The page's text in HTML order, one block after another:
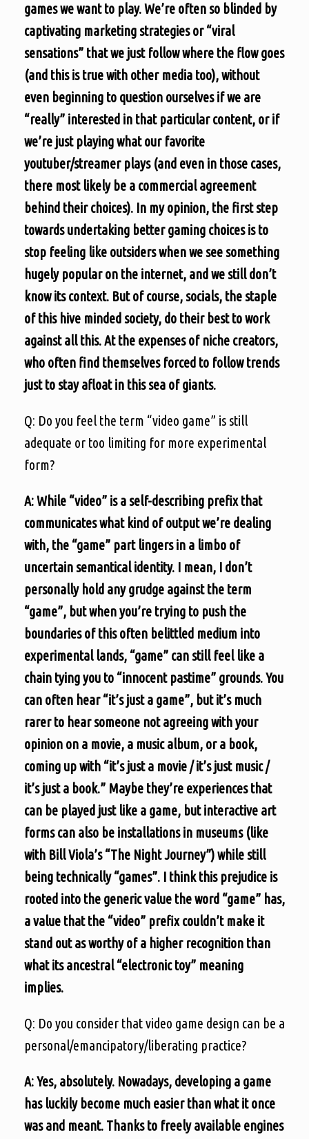
games we want to play. We’re often so blinded by
captivating marketing strategies or “viral
sensations” that we just follow where the flow goes
(and this is true with other media too), without
even beginning to question ourselves if we are
“really” interested in that particular content, or if
we’re just playing what our favorite
youtuber/streamer plays (and even in those cases,
there most likely be a commercial agreement
behind their choices). In my opinion, the first step
towards undertaking better gaming choices is to
stop feeling like outsiders when we see something
hugely popular on the internet, and we still don’t
know its context. But of course, socials, the staple
of this hive minded society, do their best to work
against all this. At the expenses of niche creators,
who often find themselves forced to follow trends
just to stay afloat in this sea of giants.
Q: Do you feel the term “video game” is still
adequate or too limiting for more experimental
form?
A: While “video” is a self-describing prefix that
communicates what kind of output we’re dealing
with, the “game” part lingers in a limbo of
uncertain semantical identity. I mean, I don’t
personally hold any grudge against the term
“game”, but when you’re trying to push the
boundaries of this often belittled medium into
experimental lands, “game” can still feel like a
chain tying you to “innocent pastime” grounds. You
can often hear “it’s just a game”, but it’s much
rarer to hear someone not agreeing with your
opinion on a movie, a music album, or a book,
coming up with “it’s just a movie / it’s just music /
it’s just a book.” Maybe they’re experiences that
can be played just like a game, but interactive art
forms can also be installations in museums (like
with Bill Viola’s “The Night Journey”) while still
being technically “games”. I think this prejudice is
rooted into the generic value the word “game” has,
a value that the “video” prefix couldn’t make it
stand out as worthy of a higher recognition than
what its ancestral “electronic toy” meaning
implies.
Q: Do you consider that video game design can be a
personal/emancipatory/liberating practice?
A: Yes, absolutely. Nowadays, developing a game
has luckily become much easier than what it once
was and meant. Thanks to freely available engines